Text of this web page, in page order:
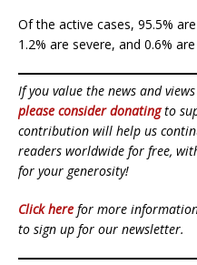
Of the active cases, 95.5%
1.2% are severe, and 0.6%
If you value the news and
please consider donatingto
contribution will help us
readers worldwide for free,
for your generosity!
Click here for more
to sign up for our newsletter.